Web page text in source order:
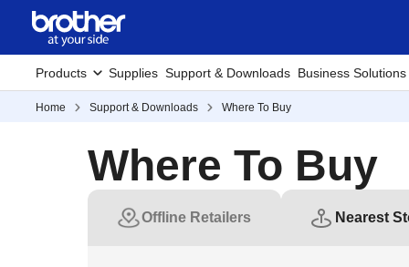
Products Supplies Support & Downloads Business Solutions
Home Support & Downloads Where To Buy
Where To Buy
Offline Retailers Nearest